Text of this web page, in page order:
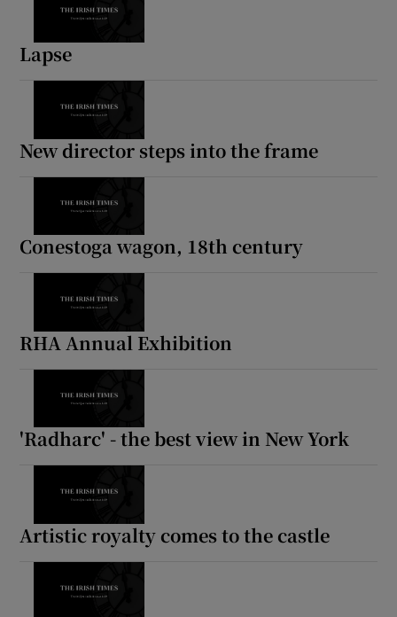
Lapse
New director steps into the frame
Conestoga wagon, 18th century
RHA Annual Exhibition
'Radharc' - the best view in New York
Artistic royalty comes to the castle